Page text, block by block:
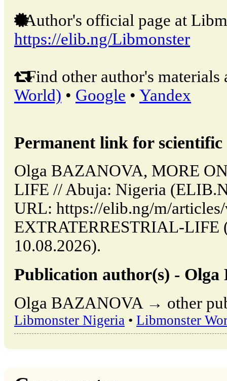
Author's official page at
https://elib.ng/Libmonster
Find other author's materials
World) • Google • Yandex
Permanent link for
Olga BAZANOVA, MORE
LIFE // Abuja: Nigeria
URL: https://elib.ng/m/
EXTRATERRESTRIAL-LIFE
10.08.2026).
Publication author(s) -
Olga BAZANOVA → other
Libmonster Nigeria • Libmonster